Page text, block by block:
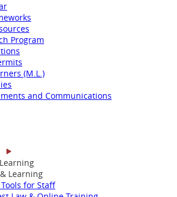
Program
(M.L.)
and Communications
Learning
for Staff